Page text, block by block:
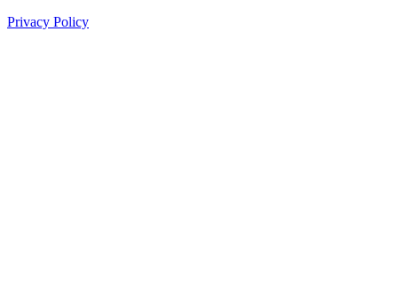
Privacy Policy